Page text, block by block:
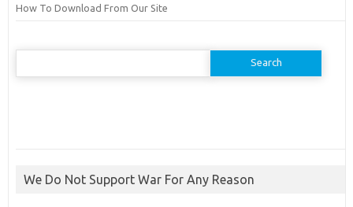
How To Download From Our Site
Search
We Do Not Support War For Any Reason